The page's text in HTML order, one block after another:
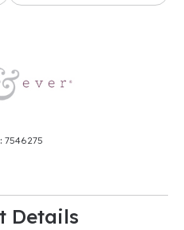
7546275
Details